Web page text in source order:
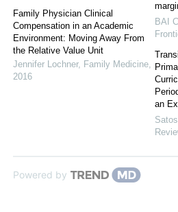
Family Physician Clinical
Compensation in an Academic
Environment: Moving Away From
the Relative Value Unit
Jennifer Lochner, Family Medicine,
2016
BAI
an
Powered by